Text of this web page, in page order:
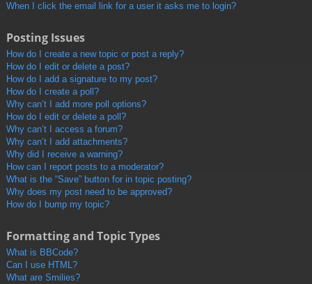
When I click the email link for a user it asks me to login?
Posting Issues
How do I create a new topic or post a reply?
How do I edit or delete a post?
How do I add a signature to my post?
How do I create a poll?
Why can’t I add more poll options?
How do I edit or delete a poll?
Why can’t I access a forum?
Why can’t I add attachments?
Why did I receive a warning?
How can I report posts to a moderator?
What is the “Save” button for in topic posting?
Why does my post need to be approved?
How do I bump my topic?
Formatting and Topic Types
What is BBCode?
Can I use HTML?
What are Smilies?